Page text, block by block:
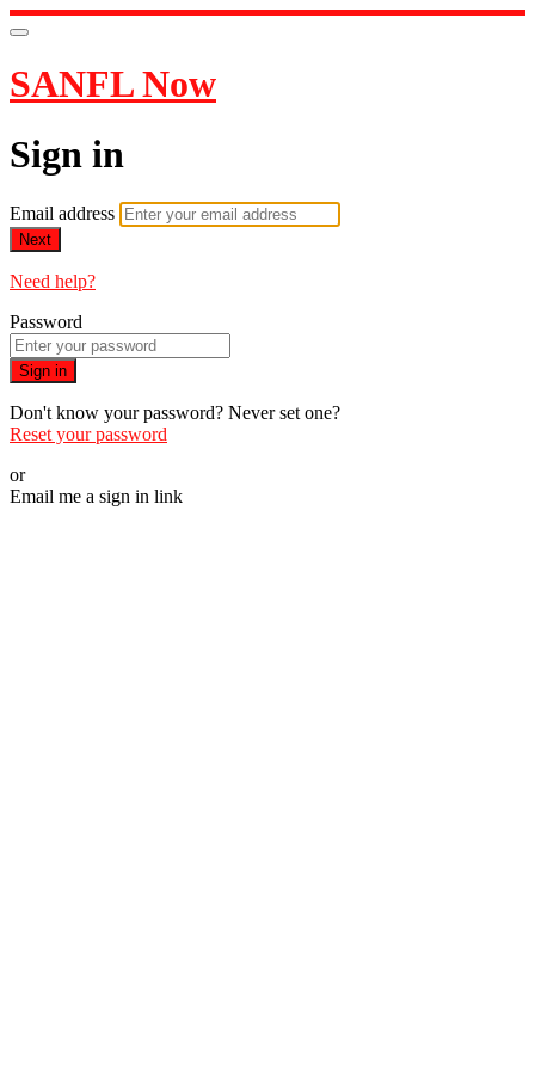
SANFL Now
Sign in
Email address
Next
Need help?
Password
Sign in
Don't know your password? Never set one?
Reset your password
or
Email me a sign in link